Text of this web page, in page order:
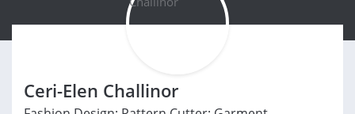
Ceri-Elen Challinor